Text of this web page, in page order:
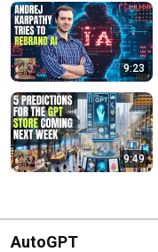
9:23
9:49
AutoGPT